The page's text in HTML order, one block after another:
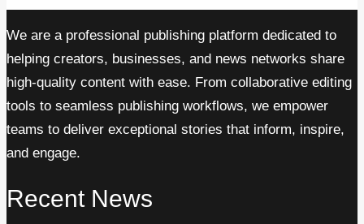
We are a professional publishing platform dedicated to
helping creators, businesses, and news networks share
high-quality content with ease. From collaborative editing
tools to seamless publishing workflows, we empower
teams to deliver exceptional stories that inform, inspire,
and engage.
Recent News